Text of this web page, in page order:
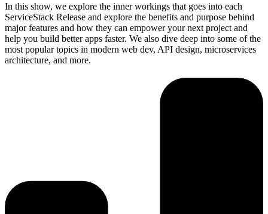
In this show, we explore the inner workings that goes into each
ServiceStack Release and explore the benefits and purpose behind
major features and how they can empower your next project and
help you build better apps faster. We also dive deep into some of the
most popular topics in modern web dev, API design, microservices
architecture, and more.